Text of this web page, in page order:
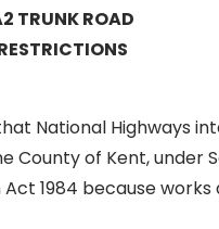
TRUNK ROAD
National Highways
County of Kent, under
Act 1984 because